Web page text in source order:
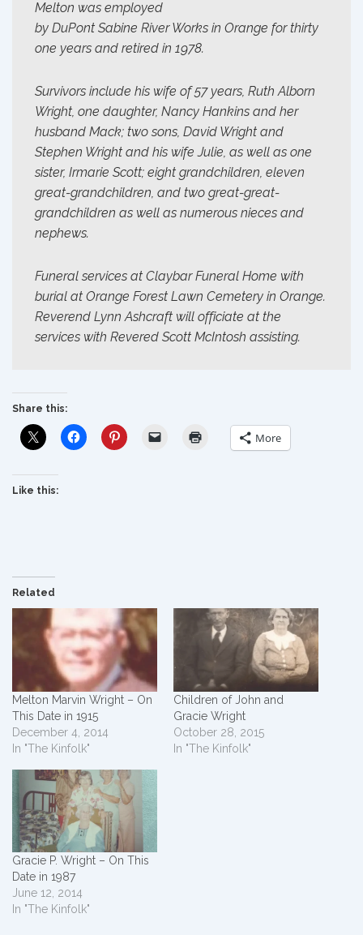
Melton was employed
by DuPont Sabine River Works in Orange for thirty
one years and retired in 1978.
Survivors include his wife of 57 years, Ruth Alborn
Wright, one daughter, Nancy Hankins and her
husband Mack; two sons, David Wright and
Stephen Wright and his wife Julie, as well as one
sister, Irmarie Scott; eight grandchildren, eleven
great-grandchildren, and two great-great-
grandchildren as well as numerous nieces and
nephews.
Funeral services at Claybar Funeral Home with
burial at Orange Forest Lawn Cemetery in Orange.
Reverend Lynn Ashcraft will officiate at the
services with Revered Scott McIntosh assisting.
Share this:
More
Like this:
Related
Melton Marvin Wright – On
This Date in 1915
December 4, 2014
In "The Kinfolk"
Children of John and
Gracie Wright
October 28, 2015
In "The Kinfolk"
Gracie P. Wright – On This
Date in 1987
June 12, 2014
In "The Kinfolk"